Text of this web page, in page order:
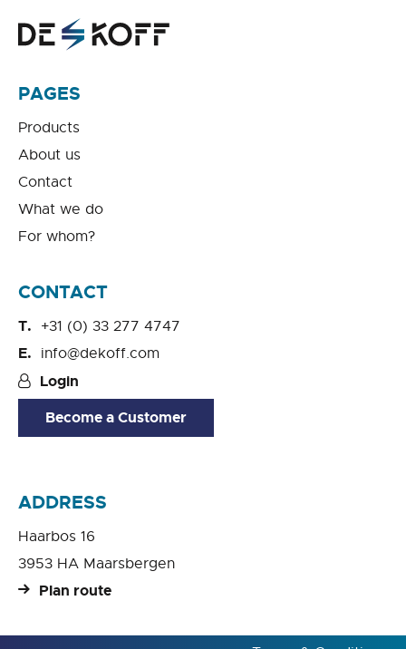
PAGES
Products
About us
Contact
What we do
For whom?
CONTACT
+31 (0) 33 277 4747
info@dekoff.com
Login
Become a Customer
ADDRESS
Haarbos 16
3953 HA Maarsbergen
Plan route